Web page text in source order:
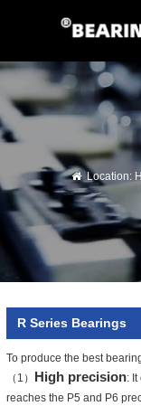
Location:
R Series Bearings
To produce the best
（1） High precision: It
reaches the P5 and P6